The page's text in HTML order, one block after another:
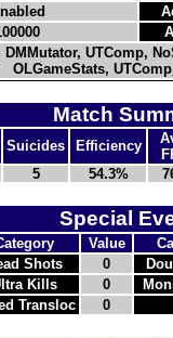
DMMutator, UTComp,
OLGameStats,
Match
Suicides Efficiency
5 54.3%
Special
Value
Shots 0
Kills 0
Transloc 0